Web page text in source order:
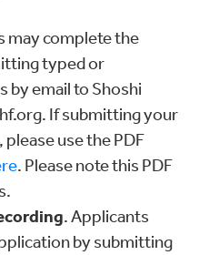
may complete the
typed or
by email to Shoshi
If submitting your
use the PDF
. Please note this PDF
. Applicants
by submitting